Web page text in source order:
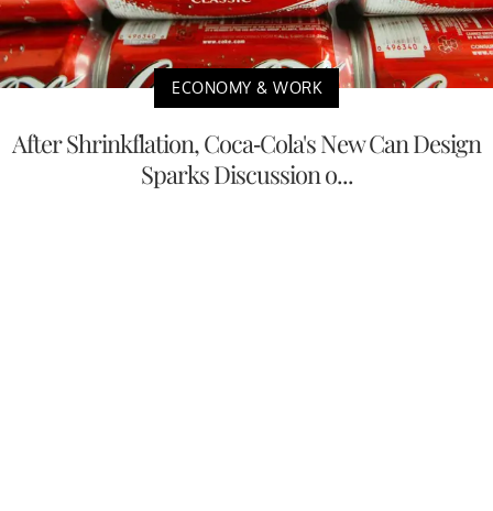
ECONOMY & WORK
After Shrinkflation, Coca-Cola's New Can Design
Sparks Discussion o...